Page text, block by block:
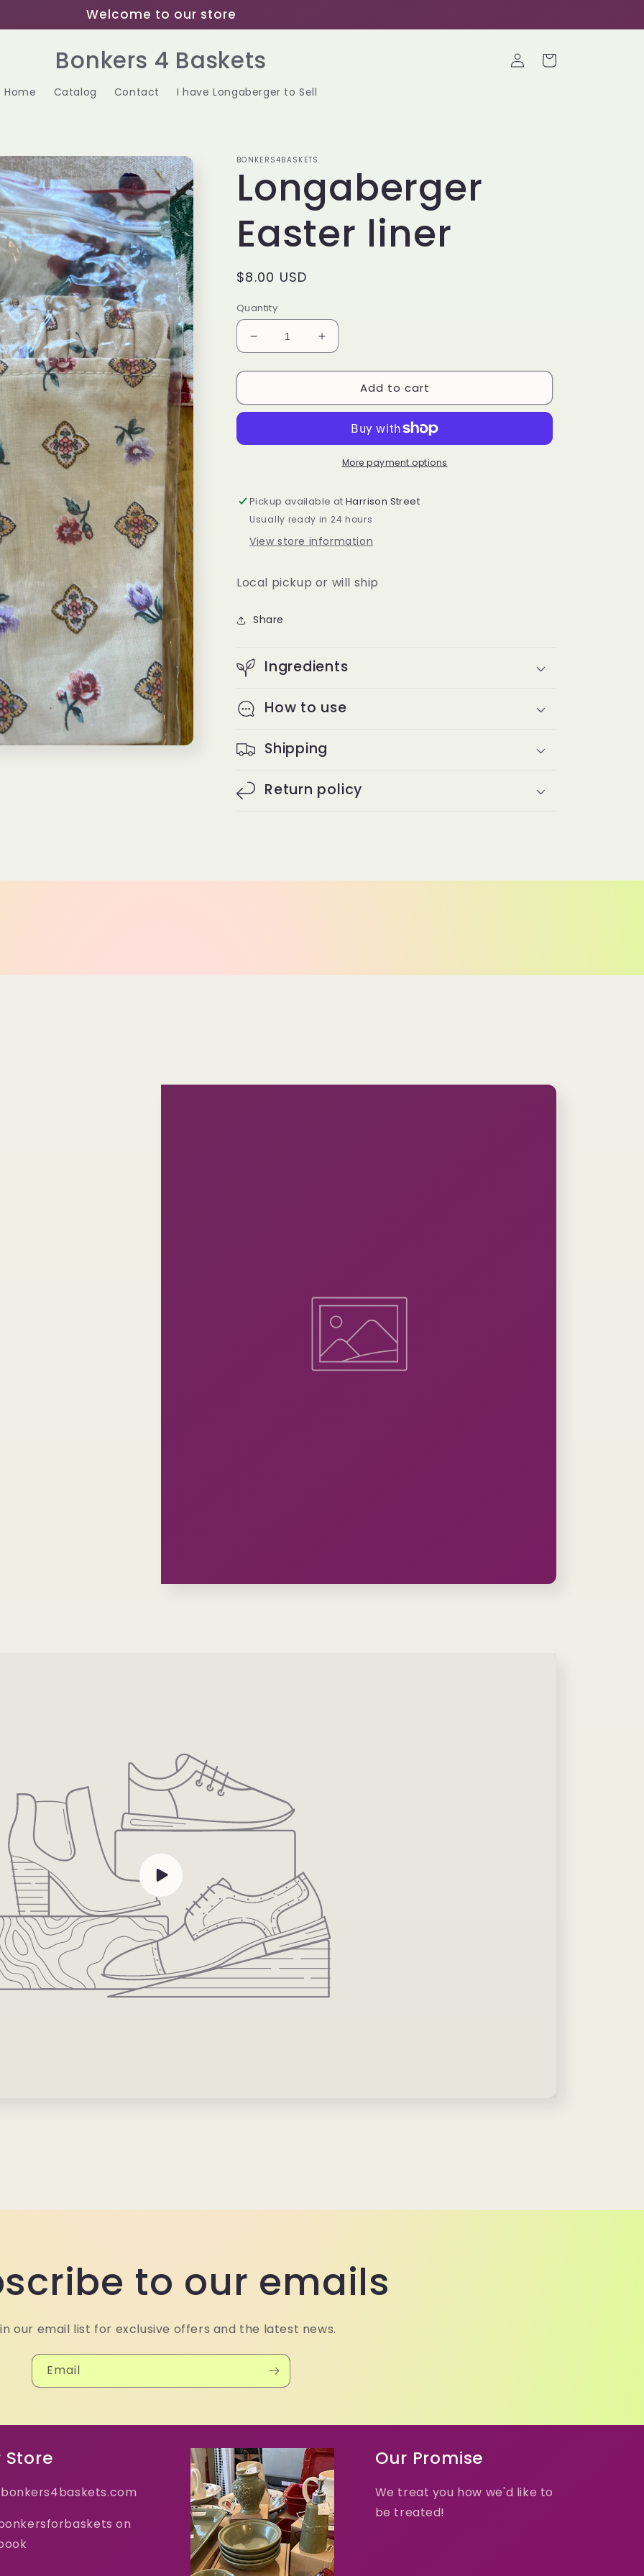
Welcome to our store
Bonkers 4 Baskets
Home Catalog Contact I have Longaberger to Sell
Log
in
Cart
BONKERS4BASKETS
Longaberger
Easter liner
Regular
$8.00 USD
Quantity
Decrease
quantity
for
Easter
Increase
quantity
for
Longaberger
Easter
Add to cart
More payment options
Pickup available atHarrison Street
Usually ready in 24 hours
View store information
Local pickup or will ship
Share
Ingredients
How to use
Shipping
Return policy
to our emails
our email list for exclusive offers and the latest news.
Email
Store
on
Our Promise
We treat you how we'd like to
be treated!